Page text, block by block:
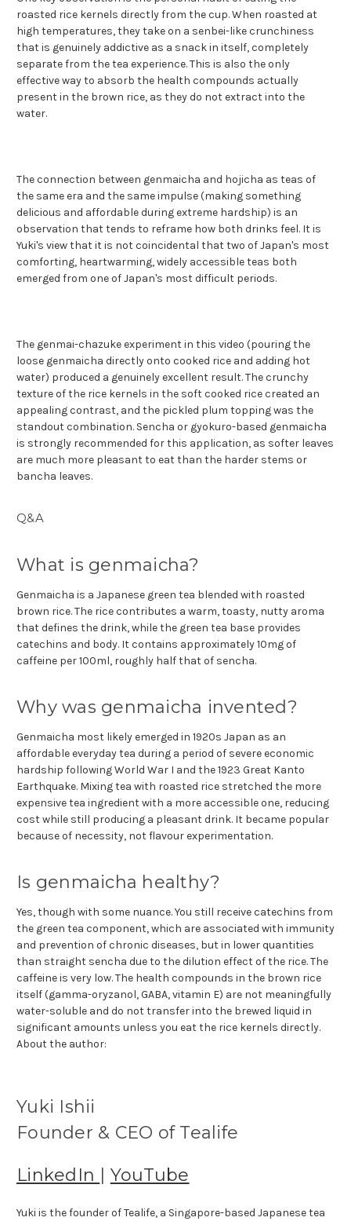
roasted rice kernels directly from the cup. When roasted at
high temperatures, they take on a senbei-like crunchiness
that is genuinely addictive as a snack in itself, completely
separate from the tea experience. This is also the only
effective way to absorb the health compounds actually
present in the brown rice, as they do not extract into the
water.
The connection between genmaicha and hojicha as teas of
the same era and the same impulse (making something
delicious and affordable during extreme hardship) is an
observation that tends to reframe how both drinks feel. It is
Yuki's view that it is not coincidental that two of Japan's most
comforting, heartwarming, widely accessible teas both
emerged from one of Japan's most difficult periods.
The genmai-chazuke experiment in this video (pouring the
loose genmaicha directly onto cooked rice and adding hot
water) produced a genuinely excellent result. The crunchy
texture of the rice kernels in the soft cooked rice created an
appealing contrast, and the pickled plum topping was the
standout combination. Sencha or gyokuro-based genmaicha
is strongly recommended for this application, as softer leaves
are much more pleasant to eat than the harder stems or
bancha leaves.
Q&A
What is genmaicha?
Genmaicha is a Japanese green tea blended with roasted
brown rice. The rice contributes a warm, toasty, nutty aroma
that defines the drink, while the green tea base provides
catechins and body. It contains approximately 10mg of
caffeine per 100ml, roughly half that of sencha.
Why was genmaicha invented?
Genmaicha most likely emerged in 1920s Japan as an
affordable everyday tea during a period of severe economic
hardship following World War I and the 1923 Great Kanto
Earthquake. Mixing tea with roasted rice stretched the more
expensive tea ingredient with a more accessible one, reducing
cost while still producing a pleasant drink. It became popular
because of necessity, not flavour experimentation.
Is genmaicha healthy?
Yes, though with some nuance. You still receive catechins from
the green tea component, which are associated with immunity
and prevention of chronic diseases, but in lower quantities
than straight sencha due to the dilution effect of the rice. The
caffeine is very low. The health compounds in the brown rice
itself (gamma-oryzanol, GABA, vitamin E) are not meaningfully
water-soluble and do not transfer into the brewed liquid in
significant amounts unless you eat the rice kernels directly.
About the author:
Yuki Ishii
Founder & CEO of Tealife
LinkedIn | YouTube
Yuki is the founder of Tealife, a Singapore-based Japanese tea